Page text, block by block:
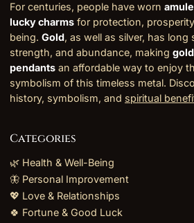
For centuries, people have worn
lucky charms for protection,
being. Gold, as well as silver, has long
strength, and abundance, making
pendants an affordable way to enjoy
symbolism of this timeless metal.
history, symbolism, and spiritual
Categories
🌿 Health & Well-Being
🦋 Personal Improvement
💖 Love & Relationships
🍀 Fortune & Good Luck